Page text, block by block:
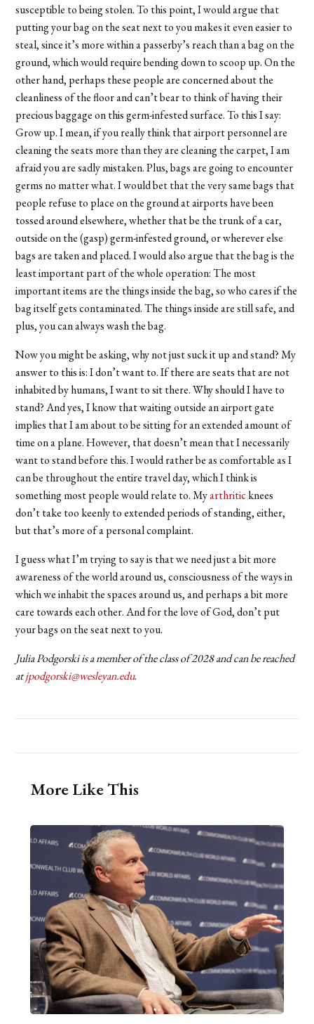
susceptible to being stolen. To this point, I would argue that
putting your bag on the seat next to you makes it even easier to
steal, since it’s more within a passerby’s reach than a bag on the
ground, which would require bending down to scoop up. On the
other hand, perhaps these people are concerned about the
cleanliness of the floor and can’t bear to think of having their
precious baggage on this germ-infested surface. To this I say:
Grow up. I mean, if you really think that airport personnel are
cleaning the seats more than they are cleaning the carpet, I am
afraid you are sadly mistaken. Plus, bags are going to encounter
germs no matter what. I would bet that the very same bags that
people refuse to place on the ground at airports have been
tossed around elsewhere, whether that be the trunk of a car,
outside on the (gasp) germ-infested ground, or wherever else
bags are taken and placed. I would also argue that the bag is the
least important part of the whole operation: The most
important items are the things inside the bag, so who cares if the
bag itself gets contaminated. The things inside are still safe, and
plus, you can always wash the bag.
Now you might be asking, why not just suck it up and stand? My
answer to this is: I don’t want to. If there are seats that are not
inhabited by humans, I want to sit there. Why should I have to
stand? And yes, I know that waiting outside an airport gate
implies that I am about to be sitting for an extended amount of
time on a plane. However, that doesn’t mean that I necessarily
want to stand before this. I would rather be as comfortable as I
can be throughout the entire travel day, which I think is
something most people would relate to. Myarthriticknees
don’t take too keenly to extended periods of standing, either,
but that’s more of a personal complaint.
I guess what I’m trying to say is that we need just a bit more
awareness of the world around us, consciousness of the ways in
which we inhabit the spaces around us, and perhaps a bit more
care towards each other. And for the love of God, don’t put
your bags on the seat next to you.
Julia Podgorski is a member of the class of 2028 and can be reached
atjpodgorski@wesleyan.edu.
More Like This